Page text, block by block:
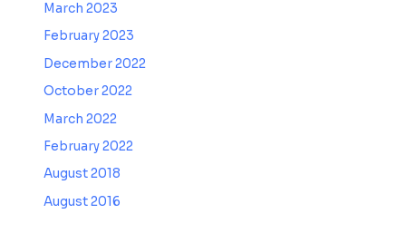
March 2023
February 2023
December 2022
October 2022
March 2022
February 2022
August 2018
August 2016